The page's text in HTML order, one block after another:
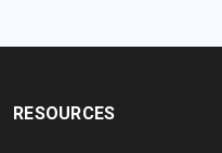
RESOURCES